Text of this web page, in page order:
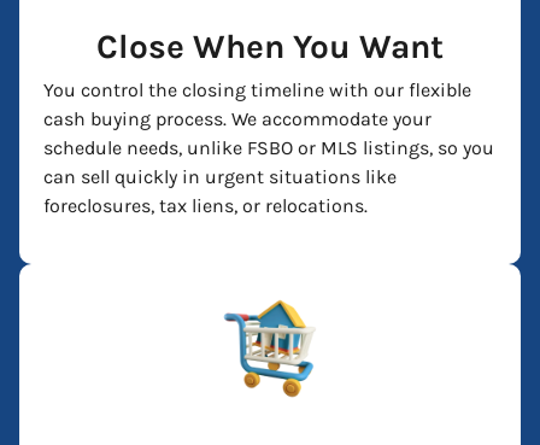
Close When You Want
You control the closing timeline with our flexible
cash buying process. We accommodate your
schedule needs, unlike FSBO or MLS listings, so you
can sell quickly in urgent situations like
foreclosures, tax liens, or relocations.